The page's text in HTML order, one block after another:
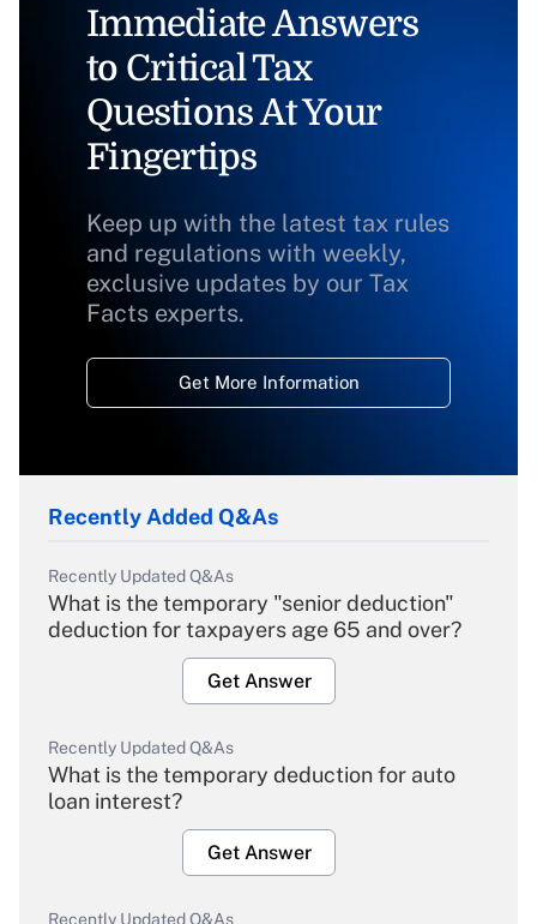
Immediate Answers
to Critical Tax
Questions At Your
Fingertips
Keep up with the latest tax rules
and regulations with weekly,
exclusive updates by our Tax
Facts experts.
Get More Information
Recently Added Q&As
Recently Updated Q&As
What is the temporary "senior deduction"
deduction for taxpayers age 65 and over?
Get Answer
Recently Updated Q&As
What is the temporary deduction for auto
loan interest?
Get Answer
Recently Updated Q&As